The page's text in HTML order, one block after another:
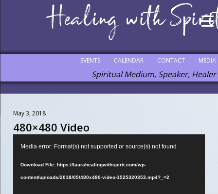
MEDIA
CONTACT
CALENDAR
EVENTS
Spiritual Medium, Speaker, Healer
May 3, 2018
480×480 Video
Media error: Format(s) not supported or source(s) not found
Download File: https://laurahealingwithspirit.com/wp-
content/uploads/2018/05/480x480-video-1525320353.mp4?_=2